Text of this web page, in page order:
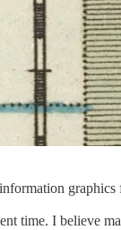
time. I believe